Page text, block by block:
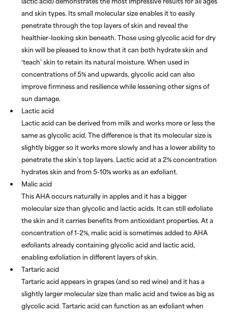
and skin types. Its small molecular size enables it to easily
penetrate through the top layers of skin and reveal the
healthier-looking skin beneath. Those using glycolic acid for dry
skin will be pleased to know that it can both hydrate skin and
‘teach’ skin to retain its natural moisture. When used in
concentrations of 5% and upwards, glycolic acid can also
improve firmness and resilience while lessening other signs of
sun damage.
Lactic acid
Lactic acid can be derived from milk and works more or less the
same as glycolic acid. The difference is that its molecular size is
slightly bigger so it works more slowly and has a lower ability to
penetrate the skin’s top layers. Lactic acid at a 2% concentration
hydrates skin and from 5-10% works as an exfoliant.
Malic acid
This AHA occurs naturally in apples and it has a bigger
molecular size than glycolic and lactic acids. It can still exfoliate
the skin and it carries benefits from antioxidant properties. At a
concentration of 1-2%, malic acid is sometimes added to AHA
exfoliants already containing glycolic acid and lactic acid,
enabling exfoliation in different layers of skin.
Tartaric acid
Tartaric acid appears in grapes (and so red wine) and it has a
slightly larger molecular size than malic acid and twice as big as
glycolic acid. Tartaric acid can function as an exfoliant when